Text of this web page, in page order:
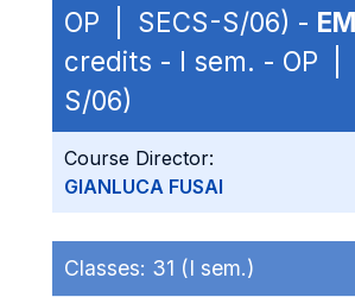
OP | SECS-S/06) -
credits - I sem. - OP |
S/06)
Course Director:
GIANLUCA FUSAI
Classes: 31 (I sem.)